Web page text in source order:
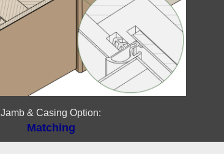
Jamb & Casing Option:
Matching